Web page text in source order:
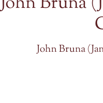
John Bruna